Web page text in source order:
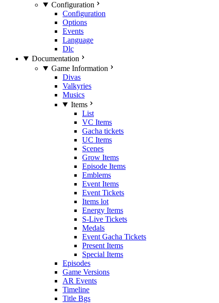
Configuration
Configuration
Options
Events
Language
Dlc
Documentation
Game Information
Divas
Valkyries
Musics
Items
List
VC Items
Gacha tickets
UC Items
Scenes
Grow Items
Episode Items
Emblems
Event Items
Event Tickets
Items lot
Energy Items
S-Live Tickets
Medals
Event Gacha Tickets
Present Items
Special Items
Episodes
Game Versions
AR Events
Timeline
Title Bgs